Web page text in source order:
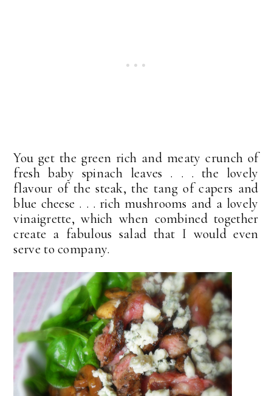
You get the green rich and meaty crunch of
fresh baby spinach leaves . . . the lovely
flavour of the steak, the tang of capers and
blue cheese . . . rich mushrooms and a lovely
vinaigrette, which when combined together
create a fabulous salad that I would even
serve to company.